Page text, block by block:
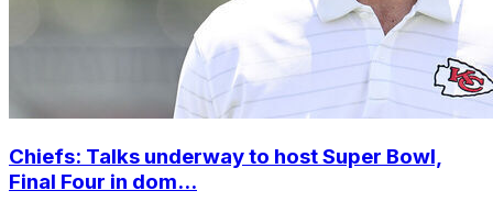
Chiefs: Talks underway to host Super Bowl,
Final Four in dom...